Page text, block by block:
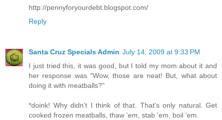
http://pennyforyourdebt.blogspot.com/
Reply
Santa Cruz Specials Admin July 14, 2009 at 9:33 PM
I just tried this, it was good, but I told my mom about it and
her response was "Wow, those are neat! But, what about
doing it with meatballs?"
*doink! Why didn't I think of that. That's only natural. Get
cooked frozen meatballs, thaw 'em, stab 'em, boil 'em.